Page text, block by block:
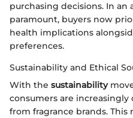
purchasing decisions. In an
paramount, buyers now
health implications
preferences.
Sustainability and Ethical
With the sustainability
consumers are
from fragrance brands. This